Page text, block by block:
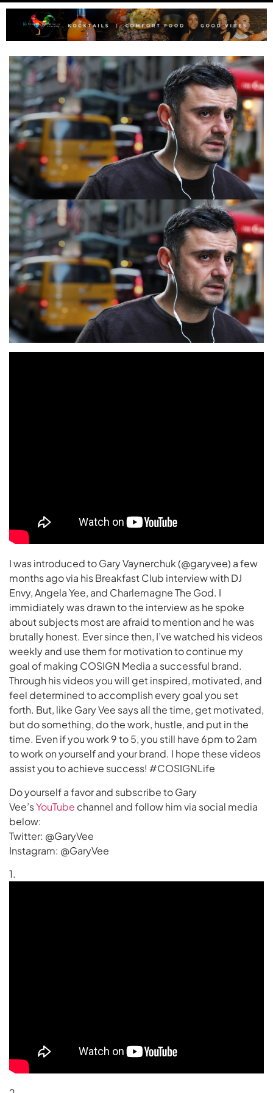
I was introduced to Gary Vaynerchuk (@garyvee) a few
months ago via his Breakfast Club interview with DJ
Envy, Angela Yee, and Charlemagne The God. I
immidiately was drawn to the interview as he spoke
about subjects most are afraid to mention and he was
brutally honest. Ever since then, I’ve watched his videos
weekly and use them for motivation to continue my
goal of making COSIGN Media a successful brand.
Through his videos you will get inspired, motivated, and
feel determined to accomplish every goal you set
forth. But, like Gary Vee says all the time, get motivated,
but do something, do the work, hustle, and put in the
time. Even if you work 9 to 5, you still have 6pm to 2am
to work on yourself and your brand. I hope these videos
assist you to achieve success! #COSIGNLife
Do yourself a favor and subscribe to Gary
Vee’sYouTube channel and follow him via social media
below:
Twitter: @GaryVee
Instagram: @GaryVee
1.